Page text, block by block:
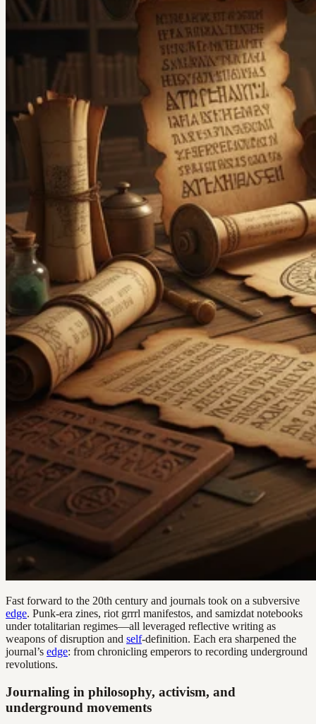
Fast forward to the 20th century and journals took on a subversive
edge. Punk-era zines, riot grrrl manifestos, and samizdat notebooks
under totalitarian regimes—all leveraged reflective writing as
weapons of disruption and self-definition. Each era sharpened the
journal’s edge: from chronicling emperors to recording underground
revolutions.
Journaling in philosophy, activism, and
underground movements